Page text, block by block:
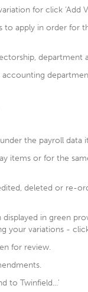
for click ‘Add
to apply in order for
department
the payroll data
items or for the
deleted or re-
in green
your variations -
for review.
to Twinfield...'